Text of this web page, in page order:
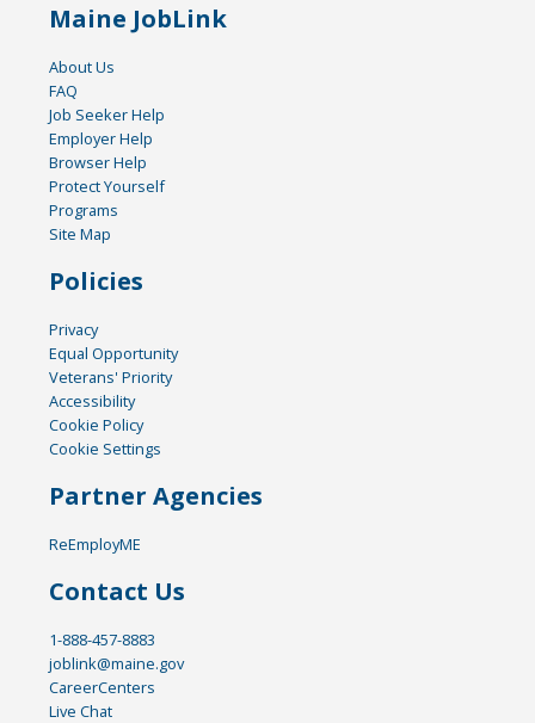
Maine JobLink
About Us
FAQ
Job Seeker Help
Employer Help
Browser Help
Protect Yourself
Programs
Site Map
Policies
Privacy
Equal Opportunity
Veterans' Priority
Accessibility
Cookie Policy
Cookie Settings
Partner Agencies
ReEmployME
Contact Us
1-888-457-8883
joblink@maine.gov
CareerCenters
Live Chat